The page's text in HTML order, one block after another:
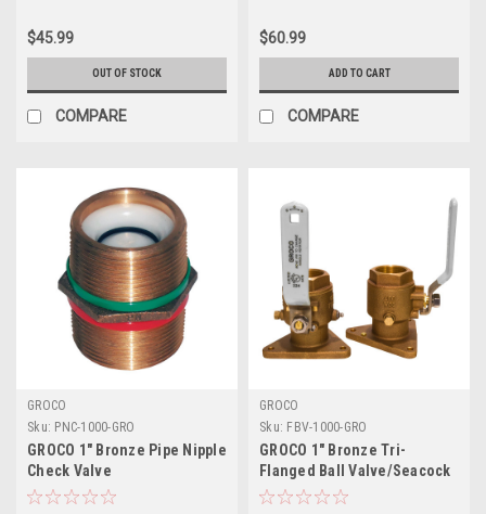
$45.99
OUT OF STOCK
COMPARE
$60.99
ADD TO CART
COMPARE
GROCO
Sku: PNC-1000-GRO
GROCO 1" Bronze Pipe Nipple
Check Valve
GROCO
Sku: FBV-1000-GRO
GROCO 1" Bronze Tri-
Flanged Ball Valve/Seacock